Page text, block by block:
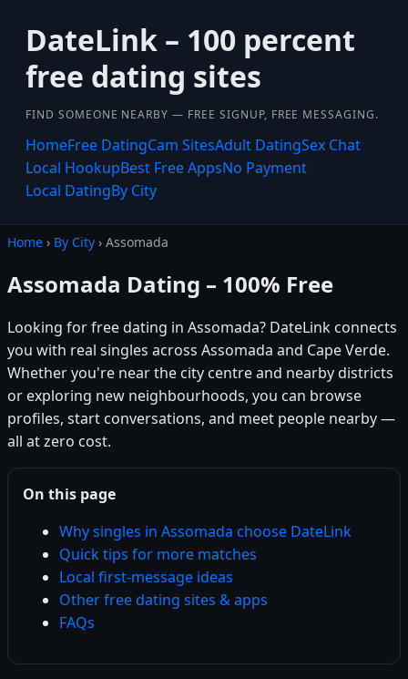
DateLink – 100 percent
free dating sites
FIND SOMEONE NEARBY — FREE SIGNUP, FREE MESSAGING.
HomeFree DatingCam SitesAdult DatingSex Chat
Local HookupBest Free AppsNo Payment
Local DatingBy City
Home › By City › Assomada
Assomada Dating – 100% Free
Looking for free dating in Assomada? DateLink connects
you with real singles across Assomada and Cape Verde.
Whether you're near the city centre and nearby districts
or exploring new neighbourhoods, you can browse
profiles, start conversations, and meet people nearby —
all at zero cost.
On this page
Why singles in Assomada choose DateLink
Quick tips for more matches
Local first-message ideas
Other free dating sites & apps
FAQs